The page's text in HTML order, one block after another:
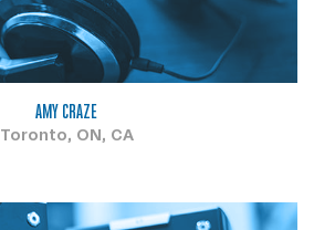
AMY CRAZE
Toronto, ON, CA